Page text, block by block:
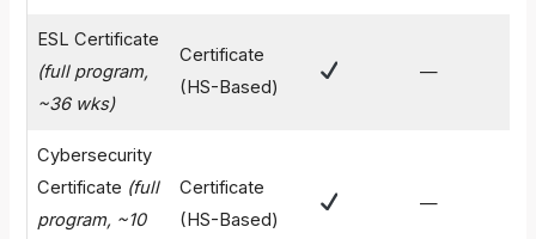
ESL Certificate
(full program,
~36 wks)
Certificate
(HS-Based)
—
Cybersecurity
Certificate (full
program, ~10
Certificate
(HS-Based)
—